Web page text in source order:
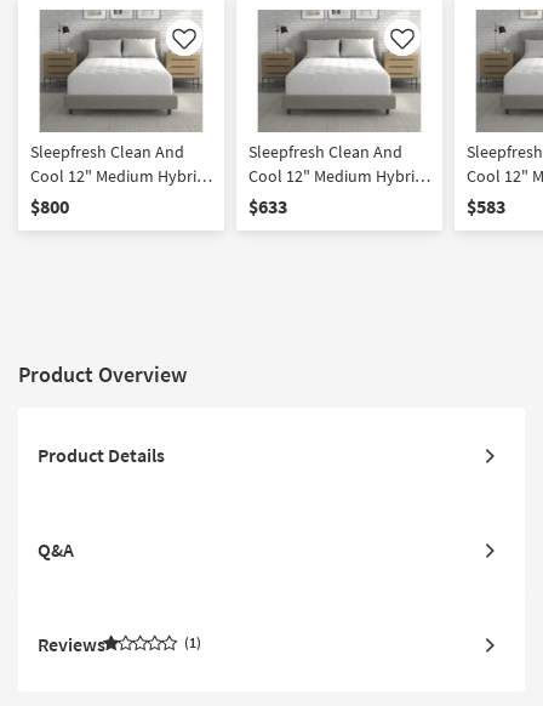
Like
Sleepfresh Clean And
Cool 12" Medium Hybrid
California King Mattress
$800
Like
Sleepfresh Clean And
Cool 12" Medium Hybrid
Queen Mattress
$633
Cool 12"
Full
$583
Product Overview
Product Details
Q&A
Reviews 1